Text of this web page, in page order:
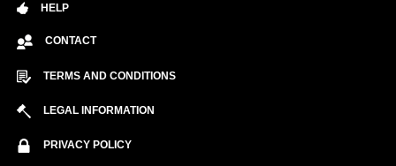
HELP
CONTACT
TERMS AND CONDITIONS
LEGAL INFORMATION
PRIVACY POLICY